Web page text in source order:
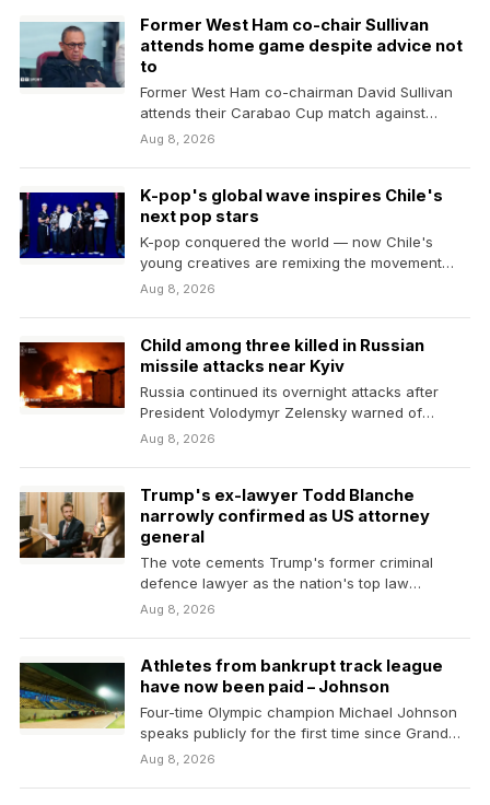
Former West Ham co-chair Sullivan
attends home game despite advice not
to
Former West Ham co-chairman David Sullivan
attends their Carabao Cup match against
Portsmouth despite being advised…
Aug 8, 2026
K-pop's global wave inspires Chile's
next pop stars
K-pop conquered the world — now Chile's
young creatives are remixing the movement
and making it…
Aug 8, 2026
Child among three killed in Russian
missile attacks near Kyiv
Russia continued its overnight attacks after
President Volodymyr Zelensky warned of
Ukraine's dwindling supplies of missile…
Aug 8, 2026
Trump's ex-lawyer Todd Blanche
narrowly confirmed as US attorney
general
The vote cements Trump's former criminal
defence lawyer as the nation's top law
enforcement official despite…
Aug 8, 2026
Athletes from bankrupt track league
have now been paid – Johnson
Four-time Olympic champion Michael Johnson
speaks publicly for the first time since Grand
Slam Track went…
Aug 8, 2026